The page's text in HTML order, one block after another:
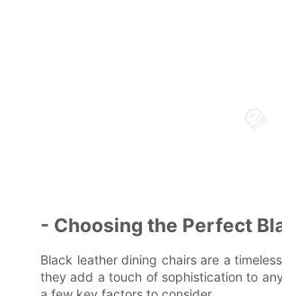
- Choosing the Perfect
Black leather dining chairs are a
they add a touch of sophistication to